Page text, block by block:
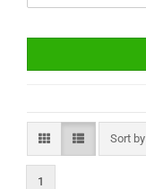
Sort by
Sort by
1